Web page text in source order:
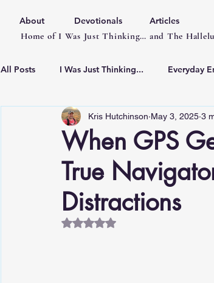
About Devotionals Articles
Home of I Was Just Thinking… and The
All Posts I Was Just Thinking... Everyday
When GPS
True
Distractions
Kris Hutchinson May 3, 2025 3
Rated NaN out of 5 stars.